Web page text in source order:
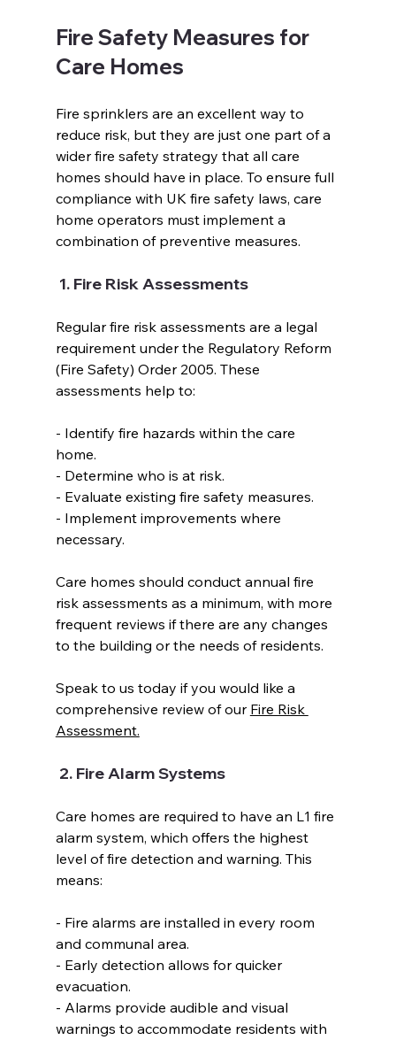
Fire Safety Measures for
Care Homes
Fire sprinklers are an excellent way to
reduce risk, but they are just one part of a
wider fire safety strategy that all care
homes should have in place. To ensure full
compliance with UK fire safety laws, care
home operators must implement a
combination of preventive measures.
1. Fire Risk Assessments
Regular fire risk assessments are a legal
requirement under the Regulatory Reform
(Fire Safety) Order 2005. These
assessments help to:
- Identify fire hazards within the care
home.
- Determine who is at risk.
- Evaluate existing fire safety measures.
- Implement improvements where
necessary.
Care homes should conduct annual fire
risk assessments as a minimum, with more
frequent reviews if there are any changes
to the building or the needs of residents.
Speak to us today if you would like a
comprehensive review of our Fire Risk
Assessment.
2. Fire Alarm Systems
Care homes are required to have an L1 fire
alarm system, which offers the highest
level of fire detection and warning. This
means:
- Fire alarms are installed in every room
and communal area.
- Early detection allows for quicker
evacuation.
- Alarms provide audible and visual
warnings to accommodate residents with